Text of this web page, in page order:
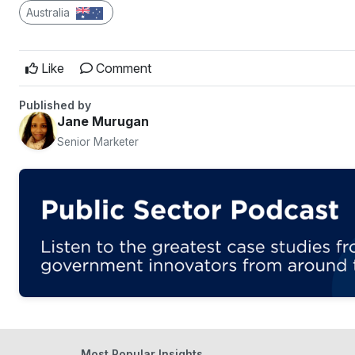
Australia
Like Comment
Published by
Jane Murugan
Senior Marketer